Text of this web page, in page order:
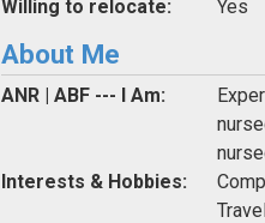
Willing to relocate:
Yes
About Me
ANR | ABF --- I Am:
Interests & Hobbies: